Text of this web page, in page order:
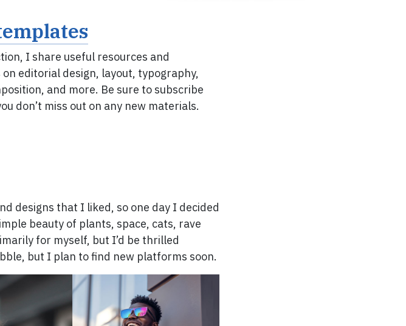
I share useful resources and
editorial design, layout, typography,
and more. Be sure to subscribe
don’t miss out on any new materials.
designs that I liked, so one day I decided
beauty of plants, space, cats, rave
for myself, but I’d be thrilled
but I plan to find new platforms soon.